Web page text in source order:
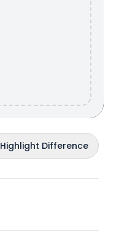
Highlight Difference